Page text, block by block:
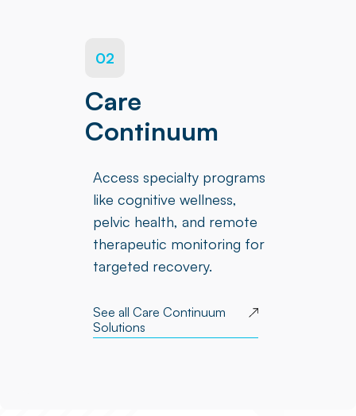
02
Care
Continuum
Access specialty programs
like cognitive wellness,
pelvic health, and remote
therapeutic monitoring for
targeted recovery.
See all Care Continuum
Solutions